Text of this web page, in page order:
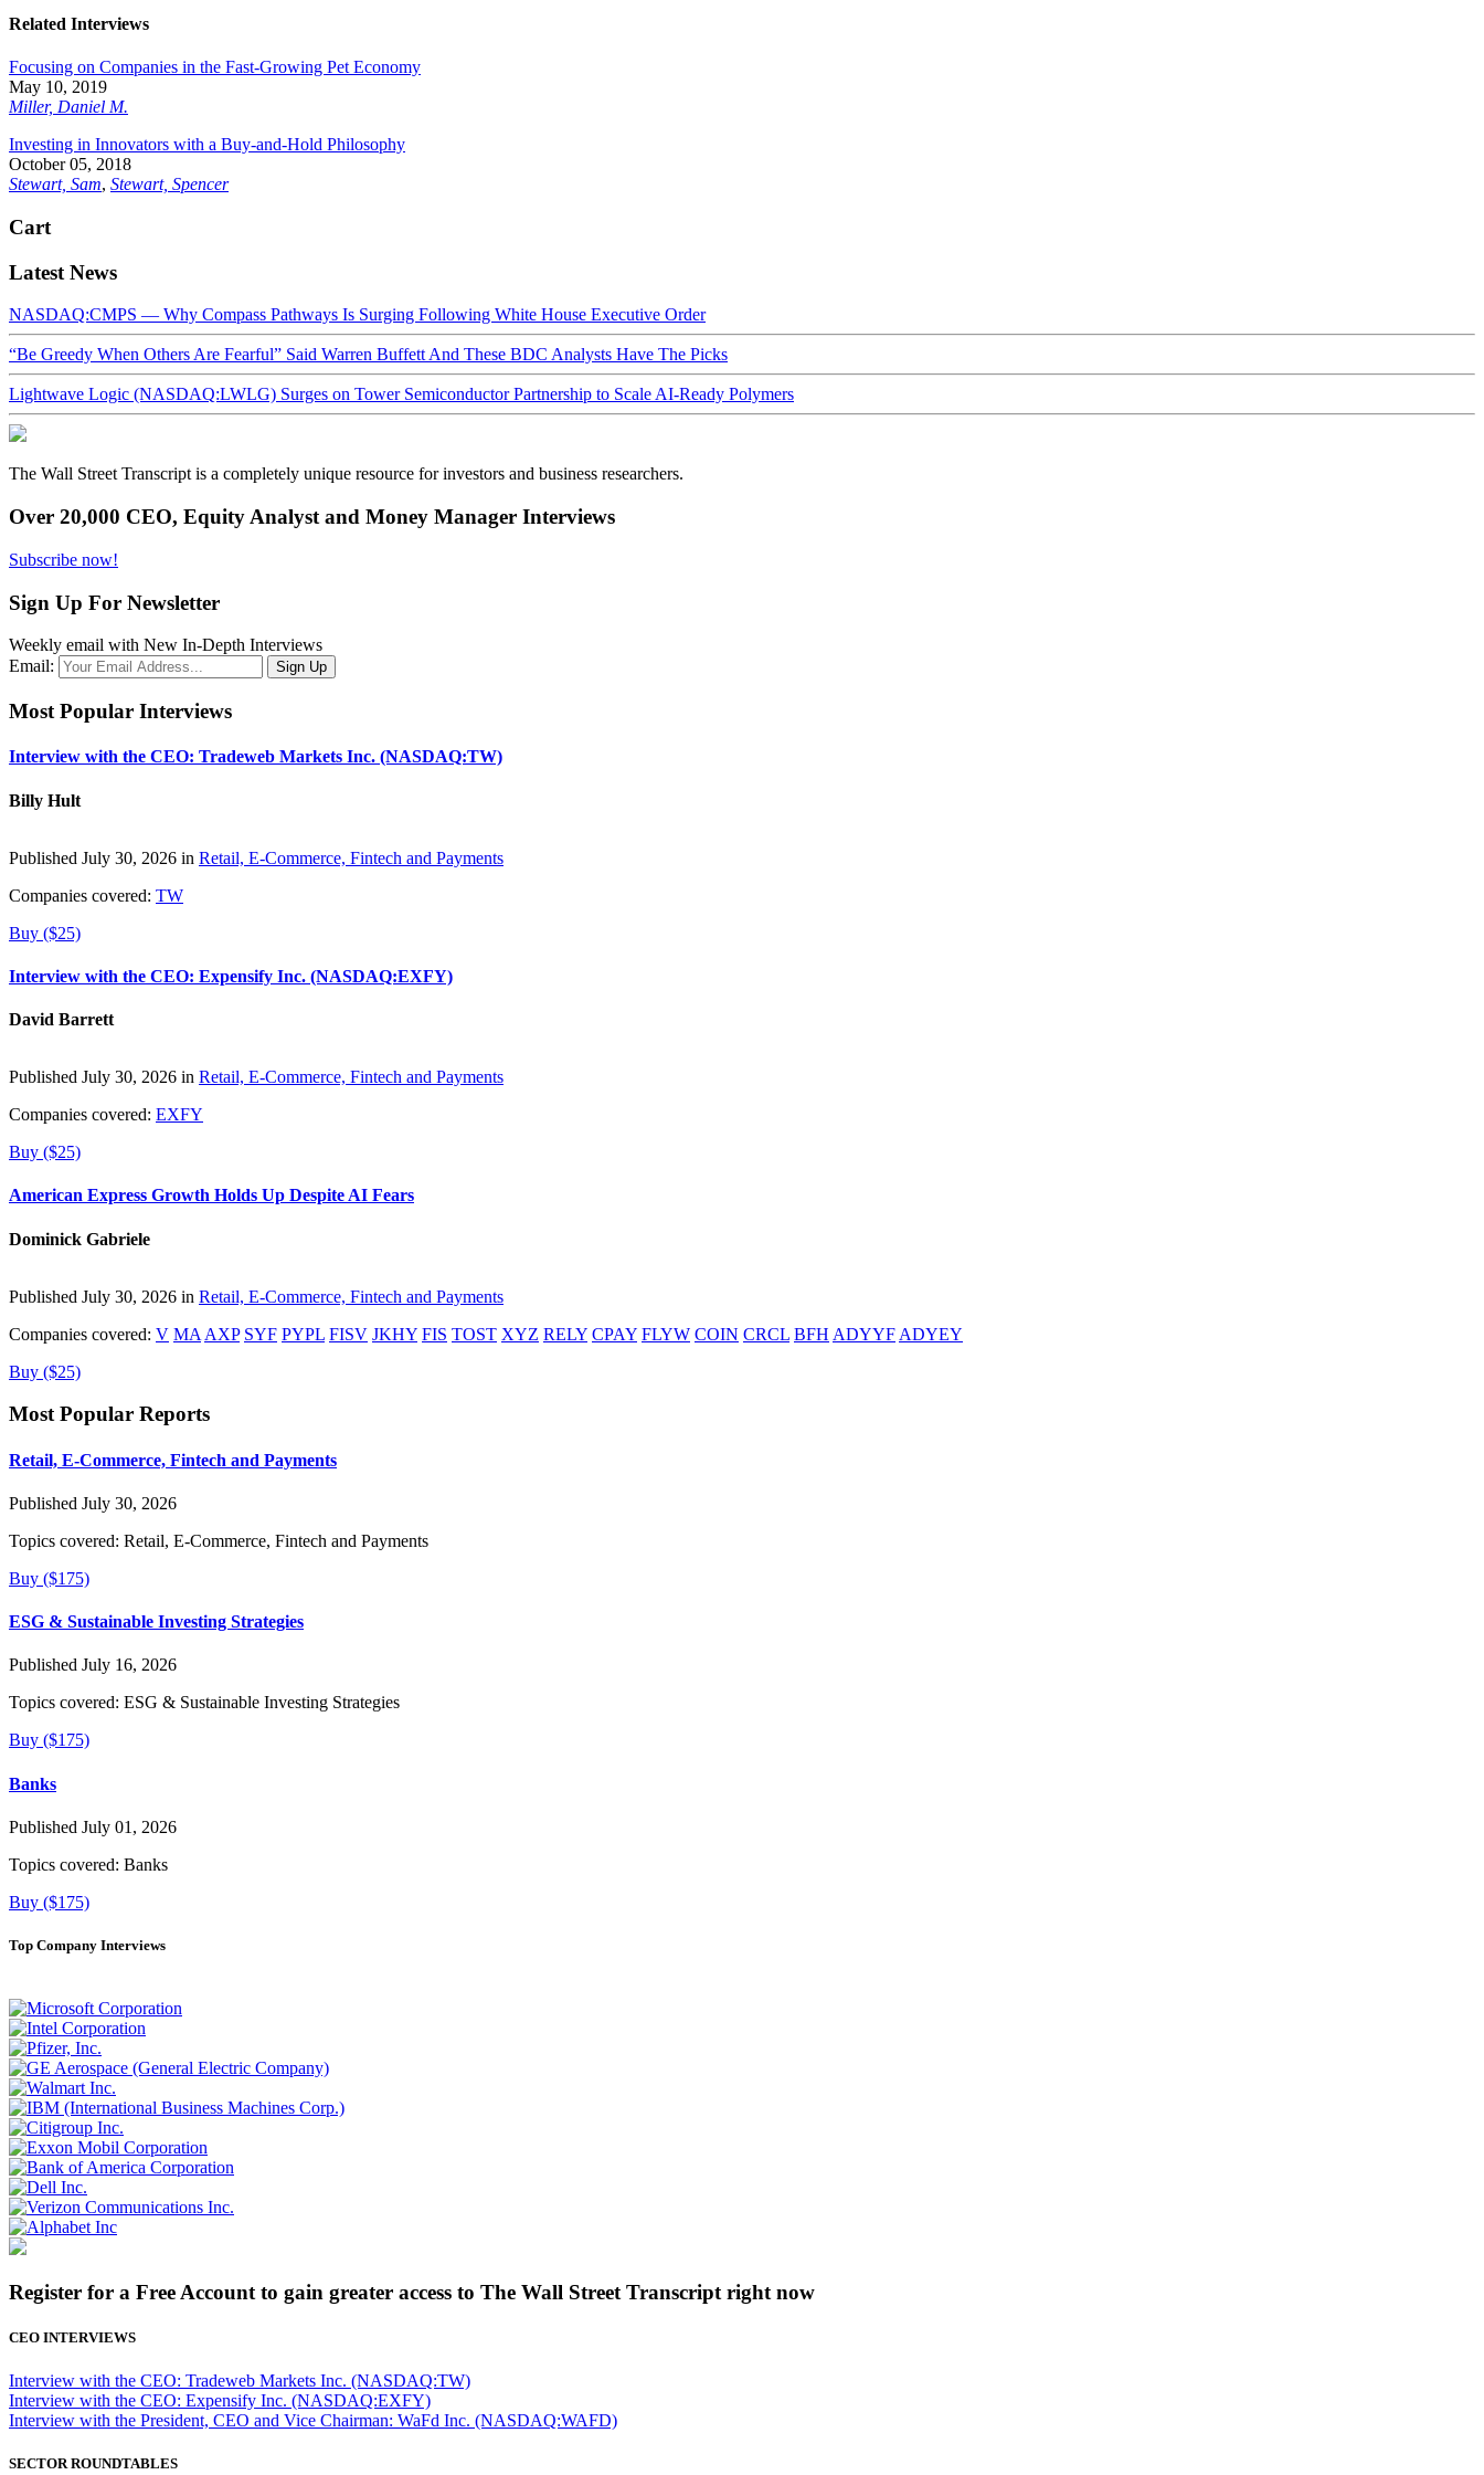
Related Interviews
Focusing on Companies in the Fast-Growing Pet Economy
May 10, 2019
Miller, Daniel M.
Investing in Innovators with a Buy-and-Hold Philosophy
October 05, 2018
Stewart, Sam, Stewart, Spencer
Cart
Latest News
NASDAQ:CMPS — Why Compass Pathways Is Surging Following White House Executive Order
“Be Greedy When Others Are Fearful” Said Warren Buffett And These BDC Analysts Have The Picks
Lightwave Logic (NASDAQ:LWLG) Surges on Tower Semiconductor Partnership to Scale AI-Ready Polymers
The Wall Street Transcript is a completely unique resource for investors and business researchers.
Over 20,000 CEO, Equity Analyst and Money Manager Interviews
Subscribe now!
Sign Up For Newsletter
Weekly email with New In-Depth Interviews
Email:
Most Popular Interviews
Interview with the CEO: Tradeweb Markets Inc. (NASDAQ:TW)
Billy Hult
Published July 30, 2026 in Retail, E-Commerce, Fintech and Payments
Companies covered: TW
Buy ($25)
Interview with the CEO: Expensify Inc. (NASDAQ:EXFY)
David Barrett
Published July 30, 2026 in Retail, E-Commerce, Fintech and Payments
Companies covered: EXFY
Buy ($25)
American Express Growth Holds Up Despite AI Fears
Dominick Gabriele
Published July 30, 2026 in Retail, E-Commerce, Fintech and Payments
Companies covered: V MA AXP SYF PYPL FISV JKHY FIS TOST XYZ RELY CPAY FLYW COIN CRCL BFH ADYYF ADYEY
Buy ($25)
Most Popular Reports
Retail, E-Commerce, Fintech and Payments
Published July 30, 2026
Topics covered: Retail, E-Commerce, Fintech and Payments
Buy ($175)
ESG & Sustainable Investing Strategies
Published July 16, 2026
Topics covered: ESG & Sustainable Investing Strategies
Buy ($175)
Banks
Published July 01, 2026
Topics covered: Banks
Buy ($175)
Top Company Interviews
Register for a Free Account to gain greater access to The Wall Street Transcript right now
CEO INTERVIEWS
Interview with the CEO: Tradeweb Markets Inc. (NASDAQ:TW)
Interview with the CEO: Expensify Inc. (NASDAQ:EXFY)
Interview with the President, CEO and Vice Chairman: WaFd Inc. (NASDAQ:WAFD)
SECTOR ROUNDTABLES